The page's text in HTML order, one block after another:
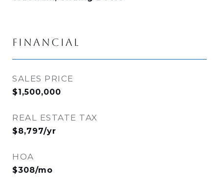
FINANCIAL
SALES PRICE
$1,500,000
REAL ESTATE TAX
$8,797/yr
HOA
$308/mo